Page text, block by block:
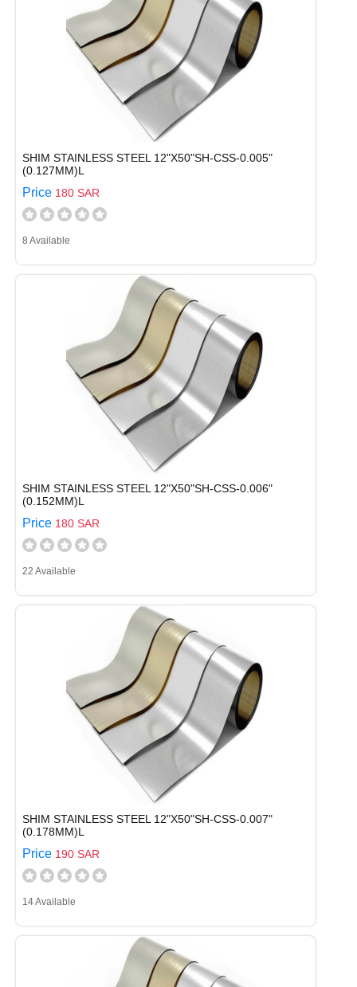
SHIM STAINLESS STEEL 12"X50"SH-CSS-0.005"
(0.127MM)L
Price 180 SAR
8 Available
SHIM STAINLESS STEEL 12"X50"SH-CSS-0.006"
(0.152MM)L
Price 180 SAR
22 Available
SHIM STAINLESS STEEL 12"X50"SH-CSS-0.007"
(0.178MM)L
Price 190 SAR
14 Available